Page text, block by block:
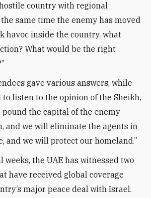
country with regional
same time the enemy has moved
havoc inside the country, what
What would be the right
gave various answers, while
listen to the opinion of the Sheikh,
pound the capital of the enemy
and we will eliminate the agents in
and we will protect our homeland.”
weeks, the UAE has witnessed two
have received global coverage
major peace deal with Israel.